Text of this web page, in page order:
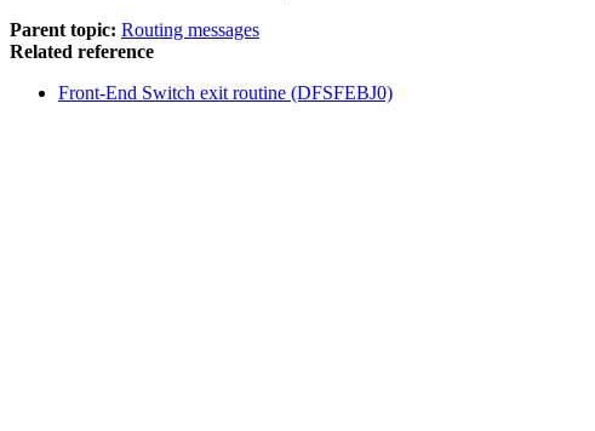
Parent topic: Routing messages
Related reference
Front-End Switch exit routine (DFSFEBJ0)